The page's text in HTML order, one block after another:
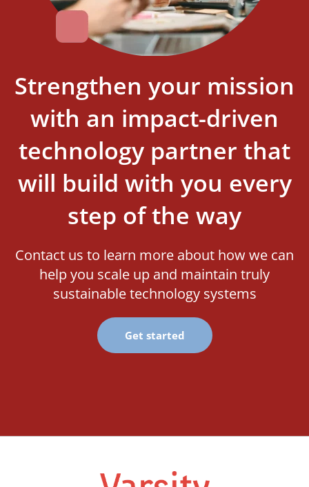
Strengthen your mission
with an impact-driven
technology partner that
will build with you every
step of the way
Contact us to learn more about how we can
help you scale up and maintain truly
sustainable technology systems
Get started